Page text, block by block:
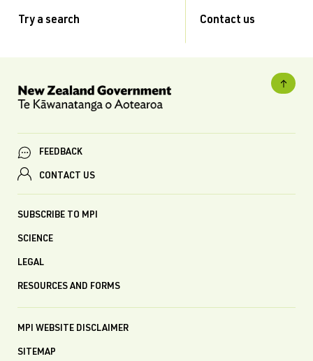
Try a search Contact us
FEEDBACK
CONTACT US
SUBSCRIBE TO MPI
SCIENCE
LEGAL
RESOURCES AND FORMS
MPI WEBSITE DISCLAIMER
SITEMAP